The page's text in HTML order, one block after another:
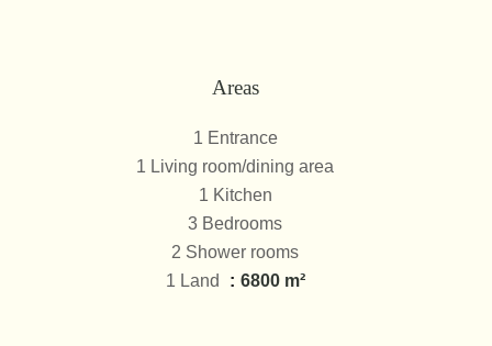
Areas
1 Entrance
1 Living room/dining area
1 Kitchen
3 Bedrooms
2 Shower rooms
1 Land
6800 m²